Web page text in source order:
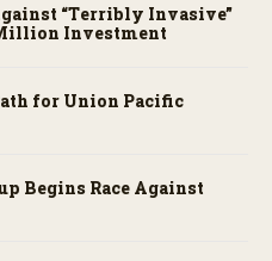
“Terribly Invasive”
Investment
for Union Pacific
Begins Race Against